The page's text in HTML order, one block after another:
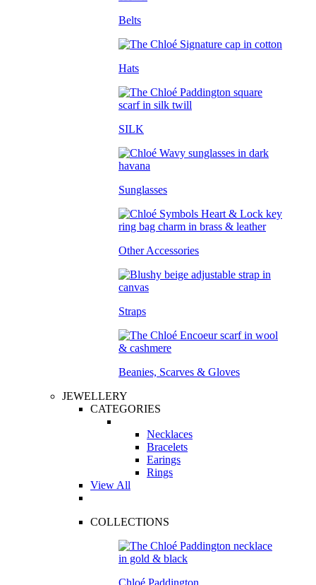
Belts
Hats
SILK
Sunglasses
Other Accessories
Straps
Beanies, Scarves & Gloves
JEWELLERY
CATEGORIES
Necklaces
Bracelets
Earings
Rings
View All
COLLECTIONS
Chloé Paddington